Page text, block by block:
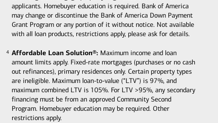
applicants. Homebuyer education is required. Bank of America
may change or discontinue the Bank of America Down Payment
Grant Program or any portion of it without notice. Not available
with all loan products, restrictions apply, please ask for details.
Affordable Loan Solution®: Maximum income and loan
amount limits apply. Fixed-rate mortgages (purchases or no cash
out refinances), primary residences only. Certain property types
are ineligible. Maximum loan-to-value (“LTV”) is 97%, and
maximum combined LTV is 105%. For LTV >95%, any secondary
financing must be from an approved Community Second
Program. Homebuyer education may be required. Other
restrictions apply.
4